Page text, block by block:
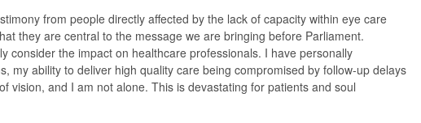
from people directly affected by the lack of capacity within eye care
they are central to the message we are bringing before Parliament.
consider the impact on healthcare professionals. I have personally
my ability to deliver high quality care being compromised by follow-up delays
vision, and I am not alone. This is devastating for patients and soul